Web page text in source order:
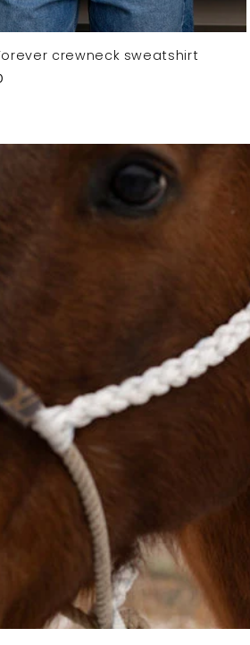
crewneck sweatshirt